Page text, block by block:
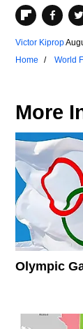
Victor Kiprop
Home
World
More
Olympic